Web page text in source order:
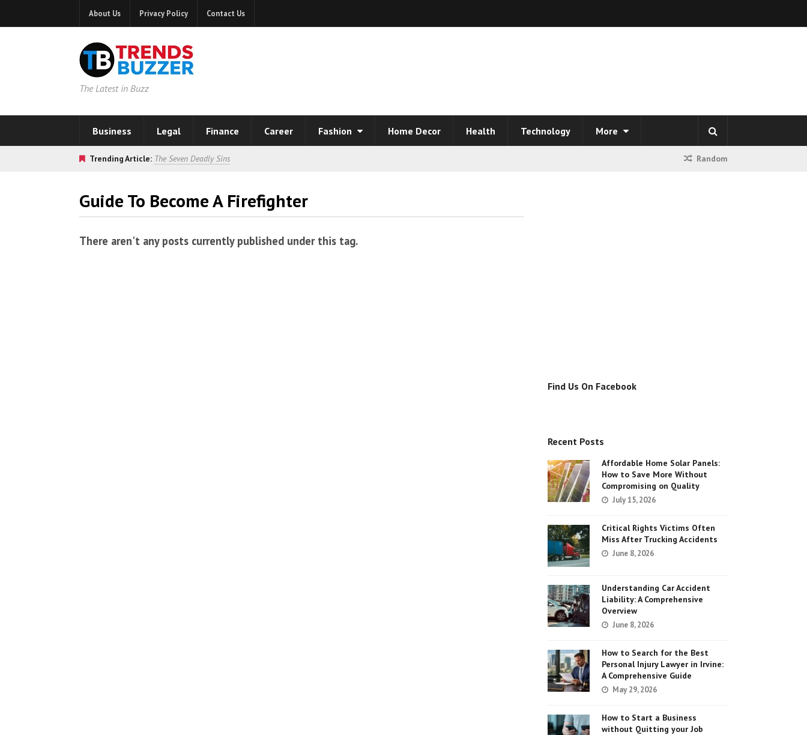
About Us Privacy Policy Contact Us
The Latest in Buzz
Business Legal Finance Career Fashion Home Decor Health Technology More
Trending Article: The Seven Deadly Sins Random
Guide To Become A Firefighter
There aren't any posts currently published under this tag.
Find Us On Facebook
Recent Posts
Affordable Home Solar Panels:
How to Save More Without
Compromising on Quality
July 15, 2026
Critical Rights Victims Often
Miss After Trucking Accidents
June 8, 2026
Understanding Car Accident
Liability: A Comprehensive
Overview
June 8, 2026
How to Search for the Best
Personal Injury Lawyer in Irvine:
A Comprehensive Guide
May 29, 2026
How to Start a Business
without Quitting your Job